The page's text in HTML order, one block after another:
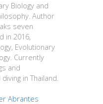
Biology and
Author
seven
in 2016,
Evolutionary
Currently
and
in Thailand.
Abrantes